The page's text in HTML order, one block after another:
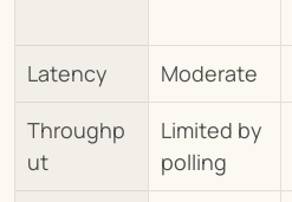
Latency
Moderate
Throughp
ut
Limited by
polling